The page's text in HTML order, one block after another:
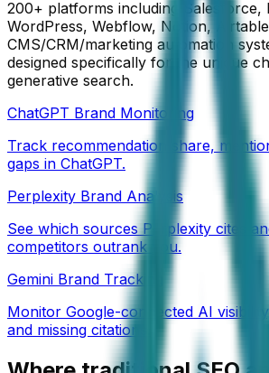
200+ platforms including Salesforce,
WordPress, Webflow, Notion,
CMS/CRM/marketing automation
designed specifically for the unique
generative search.
ChatGPT Brand Monitoring
Track recommendation share,
gaps in ChatGPT.
Perplexity Brand Analysis
See which sources Perplexity cites
competitors outrank you.
Gemini Brand Tracking
Monitor Google-connected AI
and missing citations.